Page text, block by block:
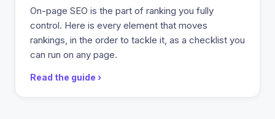
On-page SEO is the part of ranking you fully
control. Here is every element that moves
rankings, in the order to tackle it, as a checklist you
can run on any page.
Read the guide ›